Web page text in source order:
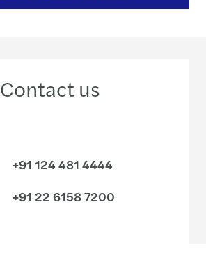
Contact us
+91 124 481 4444
+91 22 6158 7200